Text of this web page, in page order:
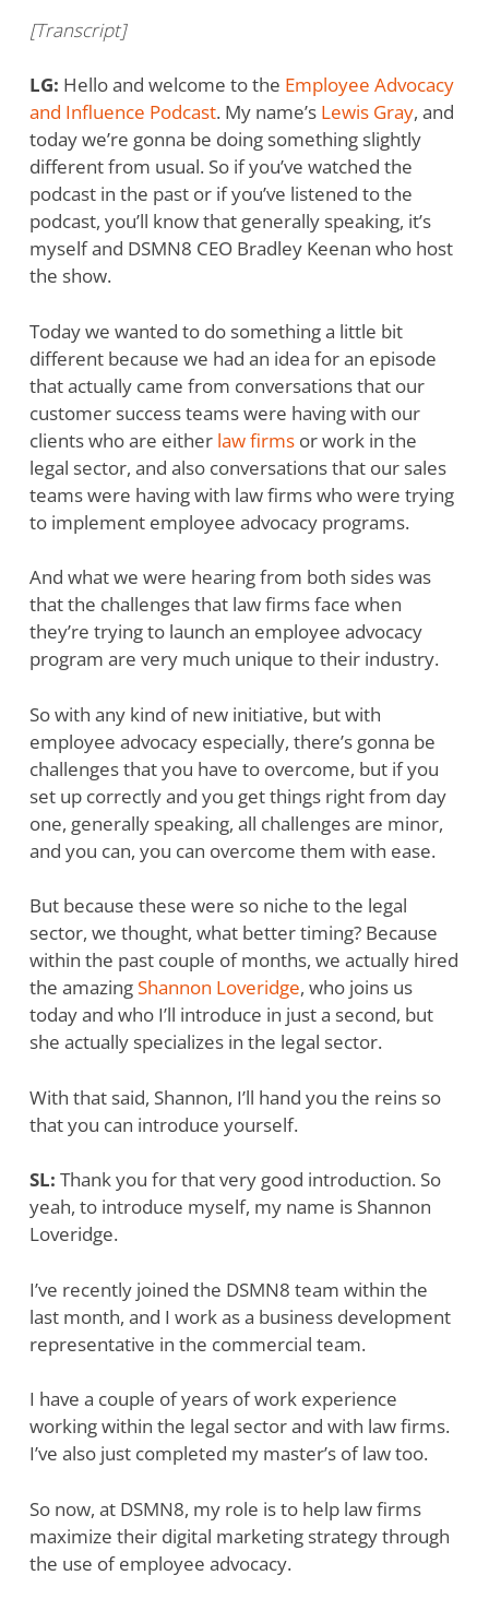
[Transcript]
LG: Hello and welcome to the Employee Advocacy
and Influence Podcast. My name’s Lewis Gray, and
today we’re gonna be doing something slightly
different from usual. So if you’ve watched the
podcast in the past or if you’ve listened to the
podcast, you’ll know that generally speaking, it’s
myself and DSMN8 CEO Bradley Keenan who host
the show.
Today we wanted to do something a little bit
different because we had an idea for an episode
that actually came from conversations that our
customer success teams were having with our
clients who are either law firmsor work in the
legal sector, and also conversations that our sales
teams were having with law firms who were trying
to implement employee advocacy programs.
And what we were hearing from both sides was
that the challenges that law firms face when
they’re trying to launch an employee advocacy
program are very much unique to their industry.
So with any kind of new initiative, but with
employee advocacy especially, there’s gonna be
challenges that you have to overcome, but if you
set up correctly and you get things right from day
one, generally speaking, all challenges are minor,
and you can, you can overcome them with ease.
But because these were so niche to the legal
sector, we thought, what better timing? Because
within the past couple of months, we actually hired
the amazingShannon Loveridge, who joins us
today and who I’ll introduce in just a second, but
she actually specializes in the legal sector.
With that said, Shannon, I’ll hand you the reins so
that you can introduce yourself.
SL: Thank you for that very good introduction. So
yeah, to introduce myself, my name is Shannon
Loveridge.
I’ve recently joined the DSMN8 team within the
last month, and I work as a business development
representative in the commercial team.
I have a couple of years of work experience
working within the legal sector and with law firms.
I’ve also just completed my master’s of law too.
So now, at DSMN8, my role is to help law firms
maximize their digital marketing strategy through
the use of employee advocacy.